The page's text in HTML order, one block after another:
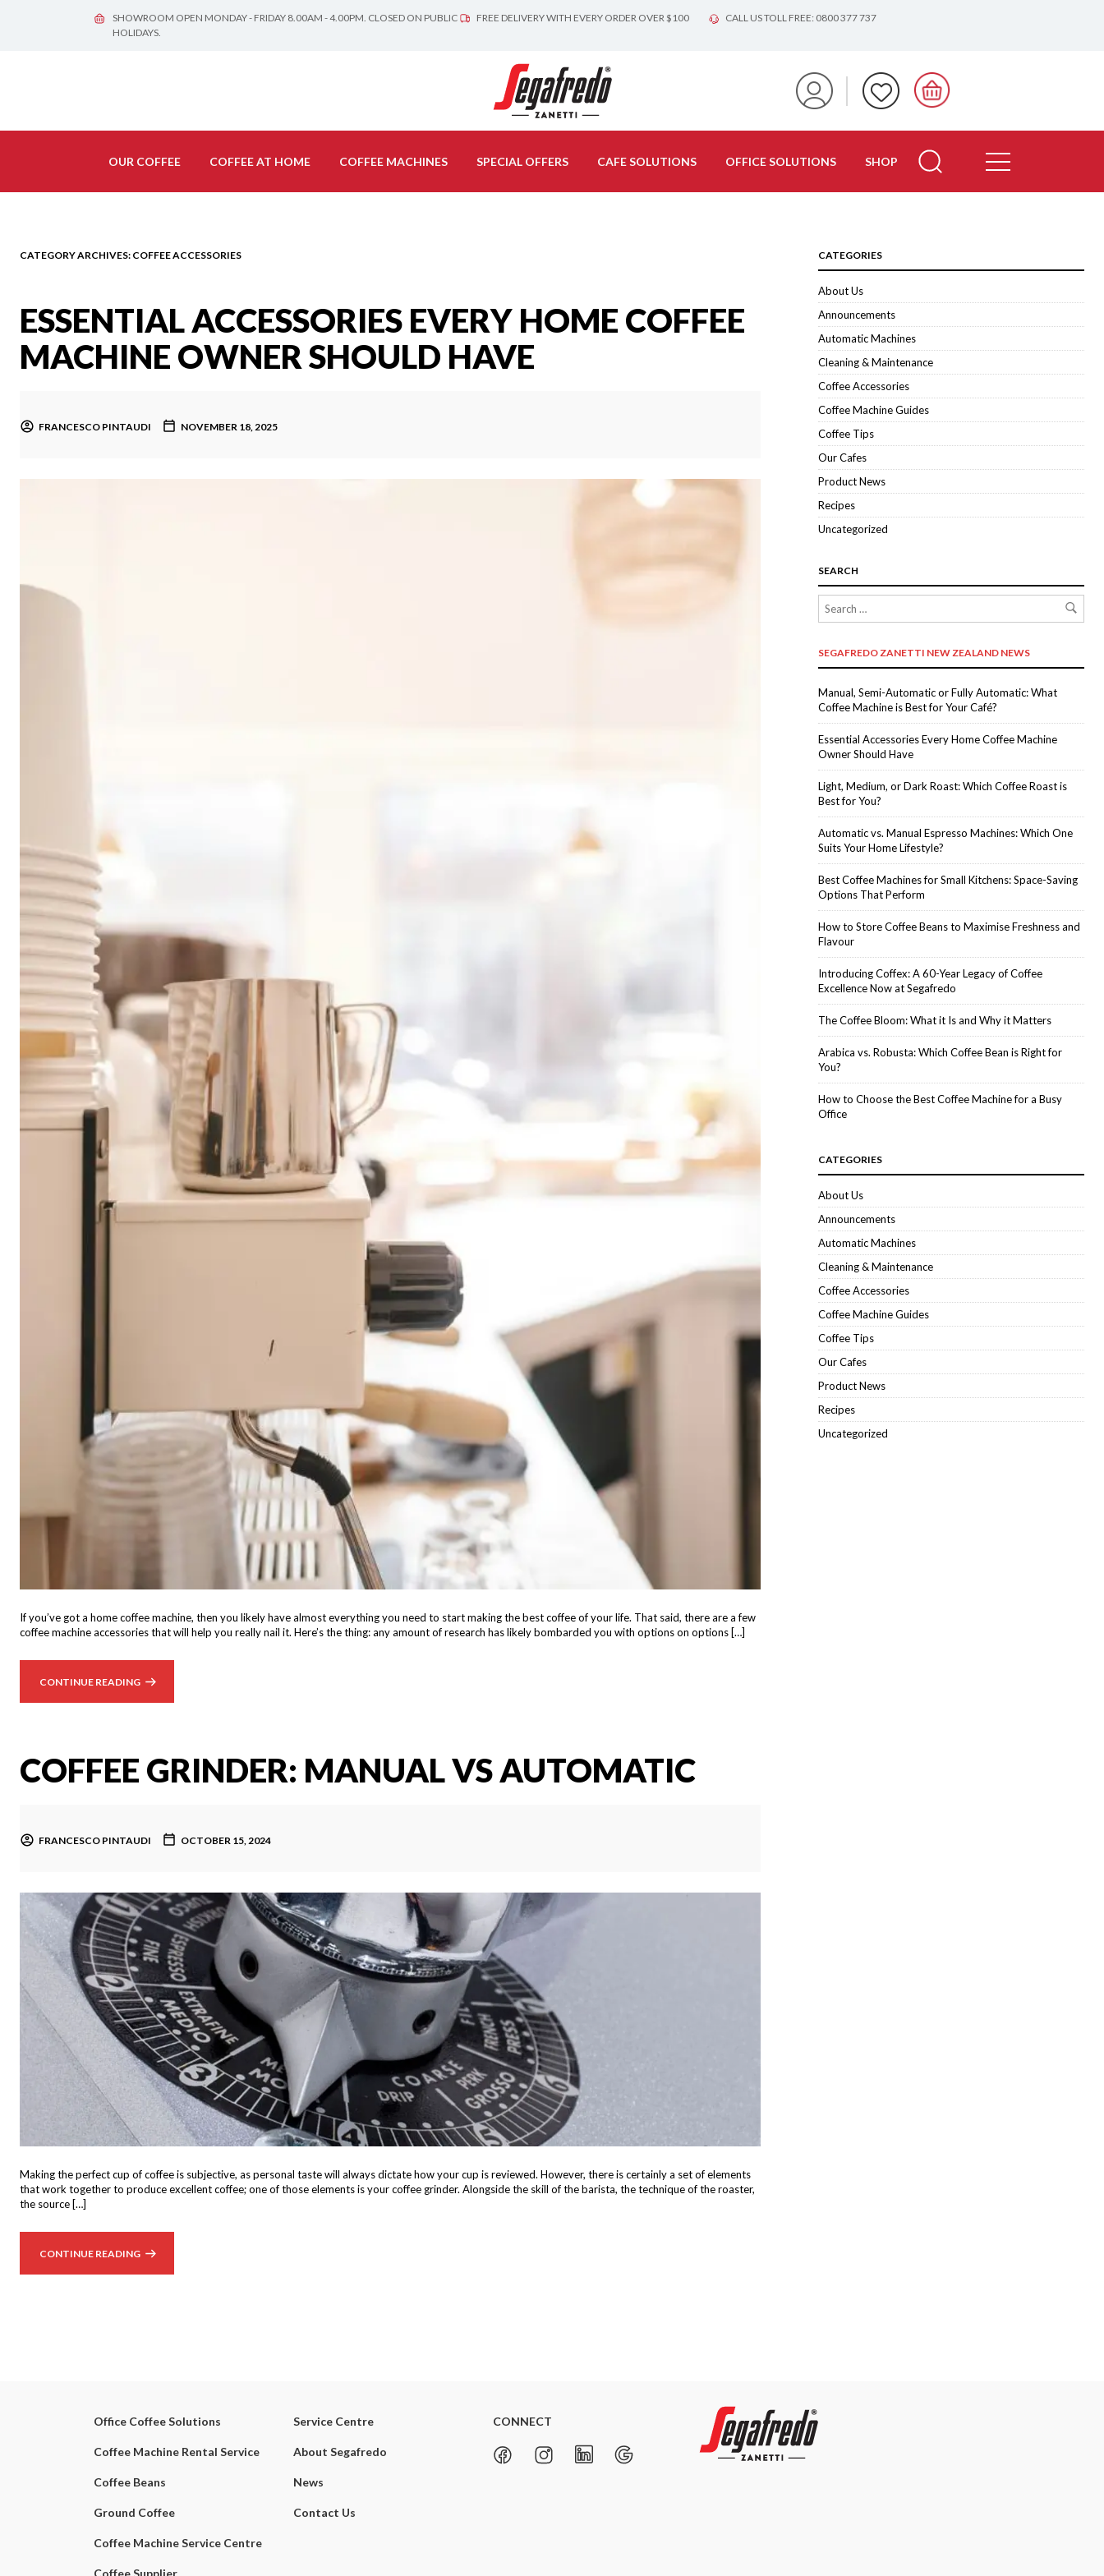
SHOWROOM OPEN MONDAY - FRIDAY 8.00AM - 4.00PM. CLOSED ON PUBLIC
HOLIDAYS.
FREE DELIVERY WITH EVERY ORDER OVER $100 CALL US TOLL FREE: 0800 377 737
OUR COFFEE COFFEE AT HOME COFFEE MACHINES SPECIAL OFFERS CAFE SOLUTIONS OFFICE SOLUTIONS SHOP
CATEGORY ARCHIVES: COFFEE ACCESSORIES
ESSENTIAL ACCESSORIES EVERY HOME COFFEE
MACHINE OWNER SHOULD HAVE
FRANCESCO PINTAUDI NOVEMBER 18, 2025
If you’ve got a home coffee machine, then you likely have almost everything you need to start making the best coffee of your life. That said, there are a few
coffee machine accessories that will help you really nail it. Here’s the thing: any amount of research has likely bombarded you with options on options […]
CONTINUE READING
COFFEE GRINDER: MANUAL VS AUTOMATIC
FRANCESCO PINTAUDI OCTOBER 15, 2024
Making the perfect cup of coffee is subjective, as personal taste will always dictate how your cup is reviewed. However, there is certainly a set of elements
that work together to produce excellent coffee; one of those elements is your coffee grinder. Alongside the skill of the barista, the technique of the roaster,
the source […]
CONTINUE READING
CATEGORIES
About Us
Announcements
Automatic Machines
Cleaning & Maintenance
Coffee Accessories
Coffee Machine Guides
Coffee Tips
Our Cafes
Product News
Recipes
Uncategorized
SEARCH
SEGAFREDO ZANETTI NEW ZEALAND NEWS
Manual, Semi-Automatic or Fully Automatic: What
Coffee Machine is Best for Your Café?
Essential Accessories Every Home Coffee Machine
Owner Should Have
Light, Medium, or Dark Roast: Which Coffee Roast is
Best for You?
Automatic vs. Manual Espresso Machines: Which One
Suits Your Home Lifestyle?
Best Coffee Machines for Small Kitchens: Space-Saving
Options That Perform
How to Store Coffee Beans to Maximise Freshness and
Flavour
Introducing Coffex: A 60-Year Legacy of Coffee
Excellence Now at Segafredo
The Coffee Bloom: What it Is and Why it Matters
Arabica vs. Robusta: Which Coffee Bean is Right for
You?
How to Choose the Best Coffee Machine for a Busy
Office
CATEGORIES
About Us
Announcements
Automatic Machines
Cleaning & Maintenance
Coffee Accessories
Coffee Machine Guides
Coffee Tips
Our Cafes
Product News
Recipes
Uncategorized
Office Coffee Solutions
Coffee Machine Rental Service
Coffee Beans
Ground Coffee
Coffee Machine Service Centre
Coffee Supplier
Service Centre
About Segafredo
News
Contact Us
CONNECT